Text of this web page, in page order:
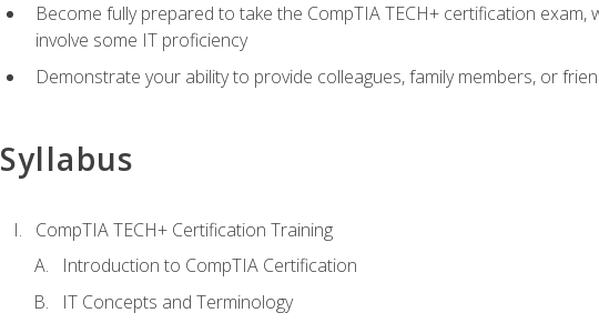
Become fully prepared to take the CompTIA TECH+ certification
involve some IT proficiency
Demonstrate your ability to provide colleagues, family members, or
Syllabus
CompTIA TECH+ Certification Training
Introduction to CompTIA Certification
IT Concepts and Terminology